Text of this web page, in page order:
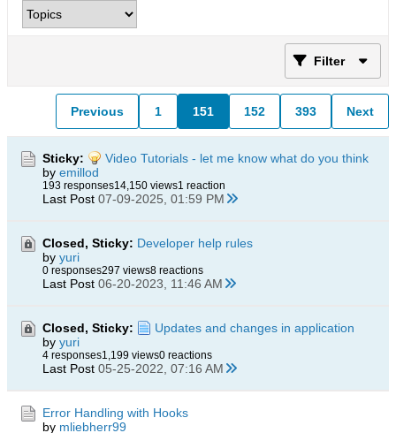
Filter
Previous 1 151 152 393 Next
Sticky:
Video Tutorials - let me know what do you think
by emillod
193 responses14,150 views1 reaction
Last Post 07-09-2025, 01:59 PM
Closed, Sticky: Developer help rules
by yuri
0 responses297 views8 reactions
Last Post 06-20-2023, 11:46 AM
Closed, Sticky:
Updates and changes in application
by yuri
4 responses1,199 views0 reactions
Last Post 05-25-2022, 07:16 AM
Error Handling with Hooks
by mliebherr99